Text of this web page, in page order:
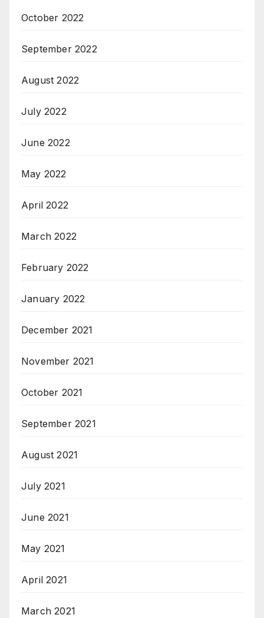
October 2022
September 2022
August 2022
July 2022
June 2022
May 2022
April 2022
March 2022
February 2022
January 2022
December 2021
November 2021
October 2021
September 2021
August 2021
July 2021
June 2021
May 2021
April 2021
March 2021